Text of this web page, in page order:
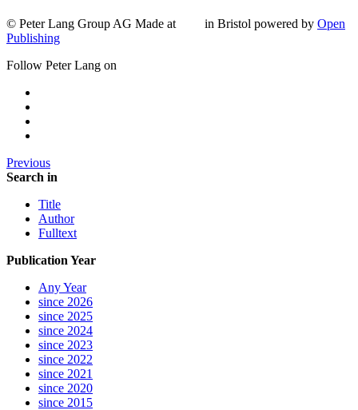
© Peter Lang Group AG Made at in Bristol powered by Open
Publishing
Follow Peter Lang on
Previous
Search in
Title
Author
Fulltext
Publication Year
Any Year
since 2026
since 2025
since 2024
since 2023
since 2022
since 2021
since 2020
since 2015